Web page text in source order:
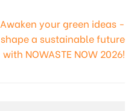
Awaken your green ideas -
shape a sustainable future
with NOWASTE NOW 2026!